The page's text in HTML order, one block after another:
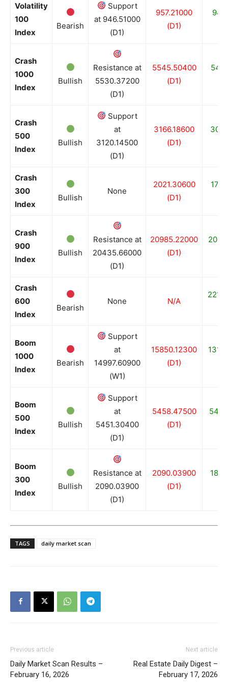
Volatility
100
Index
Bearish
Support
at 946.51000
(D1)
957.21000
(D1)
Crash
1000
Index
Bullish
Resistance at
5530.37200
(D1)
5545.50400
(D1)
Crash
500
Index
Bullish
Support
at
3120.14500
(D1)
3166.18600
(D1)
Crash
300
Index
Bullish
None
2021.30600
(D1)
Crash
900
Index
Bullish
Resistance at
20435.66000
(D1)
20985.22000
(D1)
Crash
600
Index
Bearish
None N/A
Boom
1000
Index
Bearish
Support
at
14997.60900
(W1)
15850.12300
(D1)
Boom
500
Index
Bullish
Support
at
5451.30400
(D1)
5458.47500
(D1)
Boom
300
Index
Bullish
Resistance at
2090.03900
(D1)
2090.03900
(D1)
TAGS daily market scan
Previous article
Daily Market Scan Results –
February 16, 2026
Next article
Real Estate Daily Digest –
February 17, 2026